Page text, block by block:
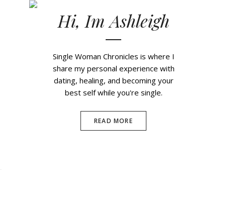
Hi, Im Ashleigh
Single Woman Chronicles is where I
share my personal experience with
dating, healing, and becoming your
best self while you're single.
READ MORE